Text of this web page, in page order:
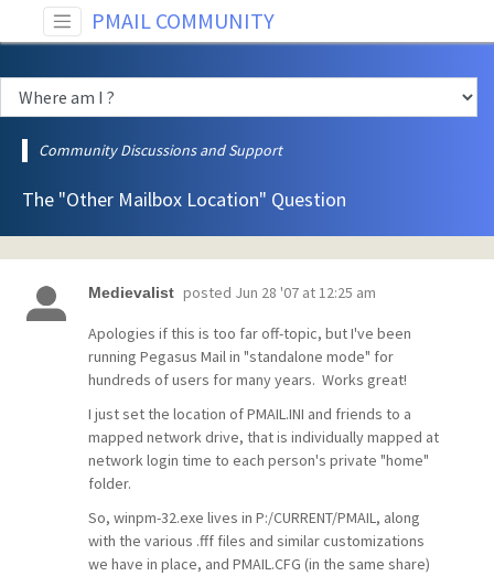
PMAIL COMMUNITY
Community Discussions and Support
The "Other Mailbox Location" Question
Medievalist posted Jun 28 '07 at 12:25 am
Apologies if this is too far off-topic, but I've been
running Pegasus Mail in "standalone mode" for
hundreds of users for many years. Works great!
I just set the location of PMAIL.INI and friends to a
mapped network drive, that is individually mapped at
network login time to each person's private "home"
folder.
So, winpm-32.exe lives in P:/CURRENT/PMAIL, along
with the various .fff files and similar customizations
we have in place, and PMAIL.CFG (in the same share)